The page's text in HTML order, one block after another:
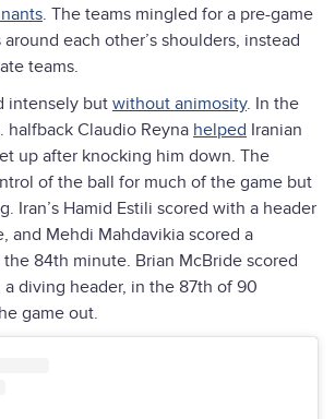
. The teams mingled for a pre-game
around each other’s shoulders, instead
teams.
intensely but without animosity. In the
halfback Claudio Reyna helped Iranian
up after knocking him down. The
of the ball for much of the game but
Iran’s Hamid Estili scored with a header
and Mehdi Mahdavikia scored a
84th minute. Brian McBride scored
a diving header, in the 87th of 90
game out.